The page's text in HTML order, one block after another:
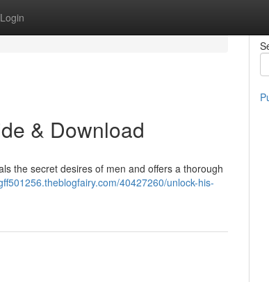
Login
& Download
the secret desires of men and offers a thorough
40427260/unlock-his-